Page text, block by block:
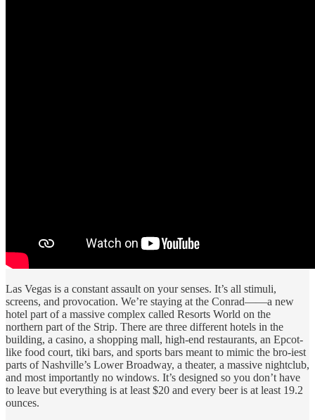
Las Vegas is a constant assault on your senses. It’s all stimuli,
screens, and provocation. We’re staying at the Conrad——a new
hotel part of a massive complex called Resorts World on the
northern part of the Strip. There are three different hotels in the
building, a casino, a shopping mall, high-end restaurants, an Epcot-
like food court, tiki bars, and sports bars meant to mimic the bro-iest
parts of Nashville’s Lower Broadway, a theater, a massive nightclub,
and most importantly no windows. It’s designed so you don’t have
to leave but everything is at least $20 and every beer is at least 19.2
ounces.